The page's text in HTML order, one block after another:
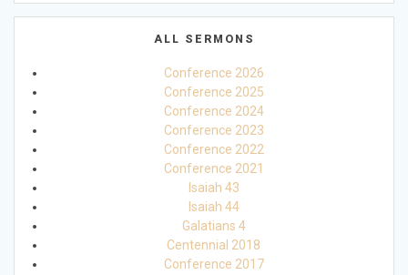
ALL SERMONS
Conference 2026
Conference 2025
Conference 2024
Conference 2023
Conference 2022
Conference 2021
Isaiah 43
Isaiah 44
Galatians 4
Centennial 2018
Conference 2017